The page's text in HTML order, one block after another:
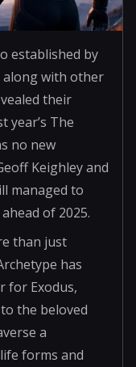
established by
with other
their
year’s The
no new
Keighley and
managed to
of 2025.
than just
has
for Exodus,
the beloved
a
forms and